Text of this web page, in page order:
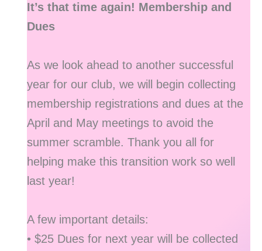
It’s that time again! Membership and
Dues
As we look ahead to another successful
year for our club, we will begin collecting
membership registrations and dues at the
April and May meetings to avoid the
summer scramble. Thank you all for
helping make this transition work so well
last year!
A few important details:
• $25 Dues for next year will be collected